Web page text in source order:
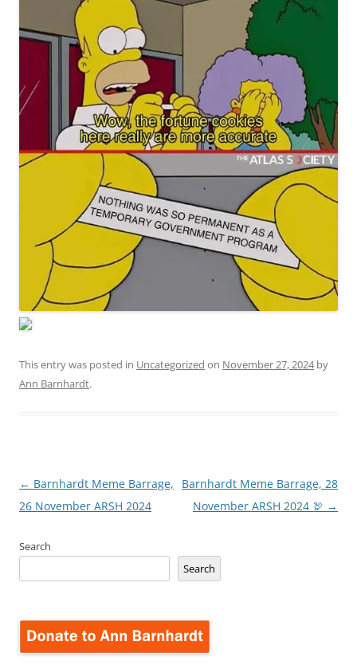
This entry was posted in Uncategorized on November 27, 2024by
Ann Barnhardt.
Post
navigation
← Barnhardt Meme Barrage,
26 November ARSH 2024
Barnhardt Meme Barrage, 28
November ARSH 2024 🦃 →
Search
Search